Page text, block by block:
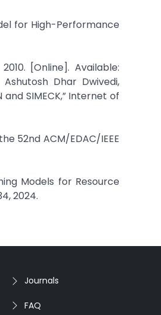
for High-Performance
[Online]. Available:
Dhar Dwivedi,
SIMECK,” Internet of
52nd ACM/EDAC/IEEE
Models for Resource
2024.
Journals
FAQ